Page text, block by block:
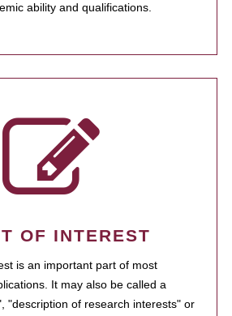
ability and qualifications.
OF INTEREST
is an important part of most
It may also be called a
"description of research interests" or